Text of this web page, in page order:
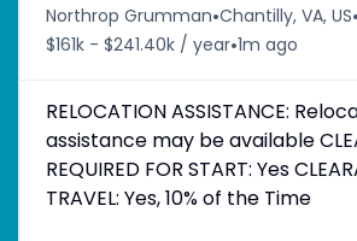
Northrop Grumman•Chantilly, VA, US•
$161k - $241.40k / year•1m ago
RELOCATION ASSISTANCE:
assistance may be available
REQUIRED FOR START: Yes
TRAVEL: Yes, 10% of the Time